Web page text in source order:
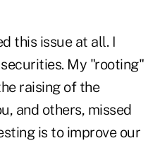
this issue at all. I
My "rooting"
raising of the
and others, missed
is to improve our